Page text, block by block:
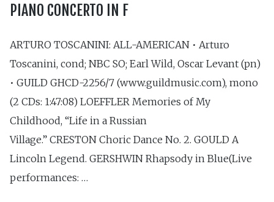
PIANO CONCERTO IN F
ARTURO TOSCANINI: ALL-AMERICAN • Arturo
Toscanini, cond; NBC SO; Earl Wild, Oscar Levant (pn)
• GUILD GHCD-2256/7 (www.guildmusic.com), mono
(2 CDs: 1:47:08) LOEFFLER Memories of My
Childhood, “Life in a Russian
Village.” CRESTON Choric Dance No. 2. GOULD A
Lincoln Legend. GERSHWIN Rhapsody in Blue(Live
performances: …